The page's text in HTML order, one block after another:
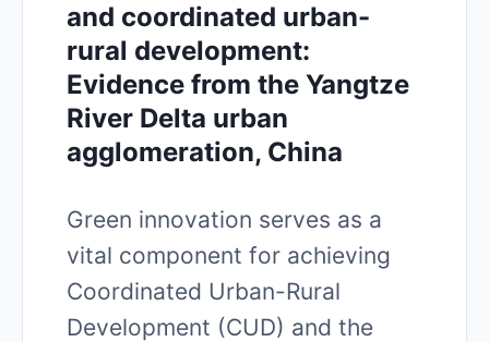
and coordinated urban-
rural development:
Evidence from the Yangtze
River Delta urban
agglomeration, China
Green innovation serves as a
vital component for achieving
Coordinated Urban-Rural
Development (CUD) and the